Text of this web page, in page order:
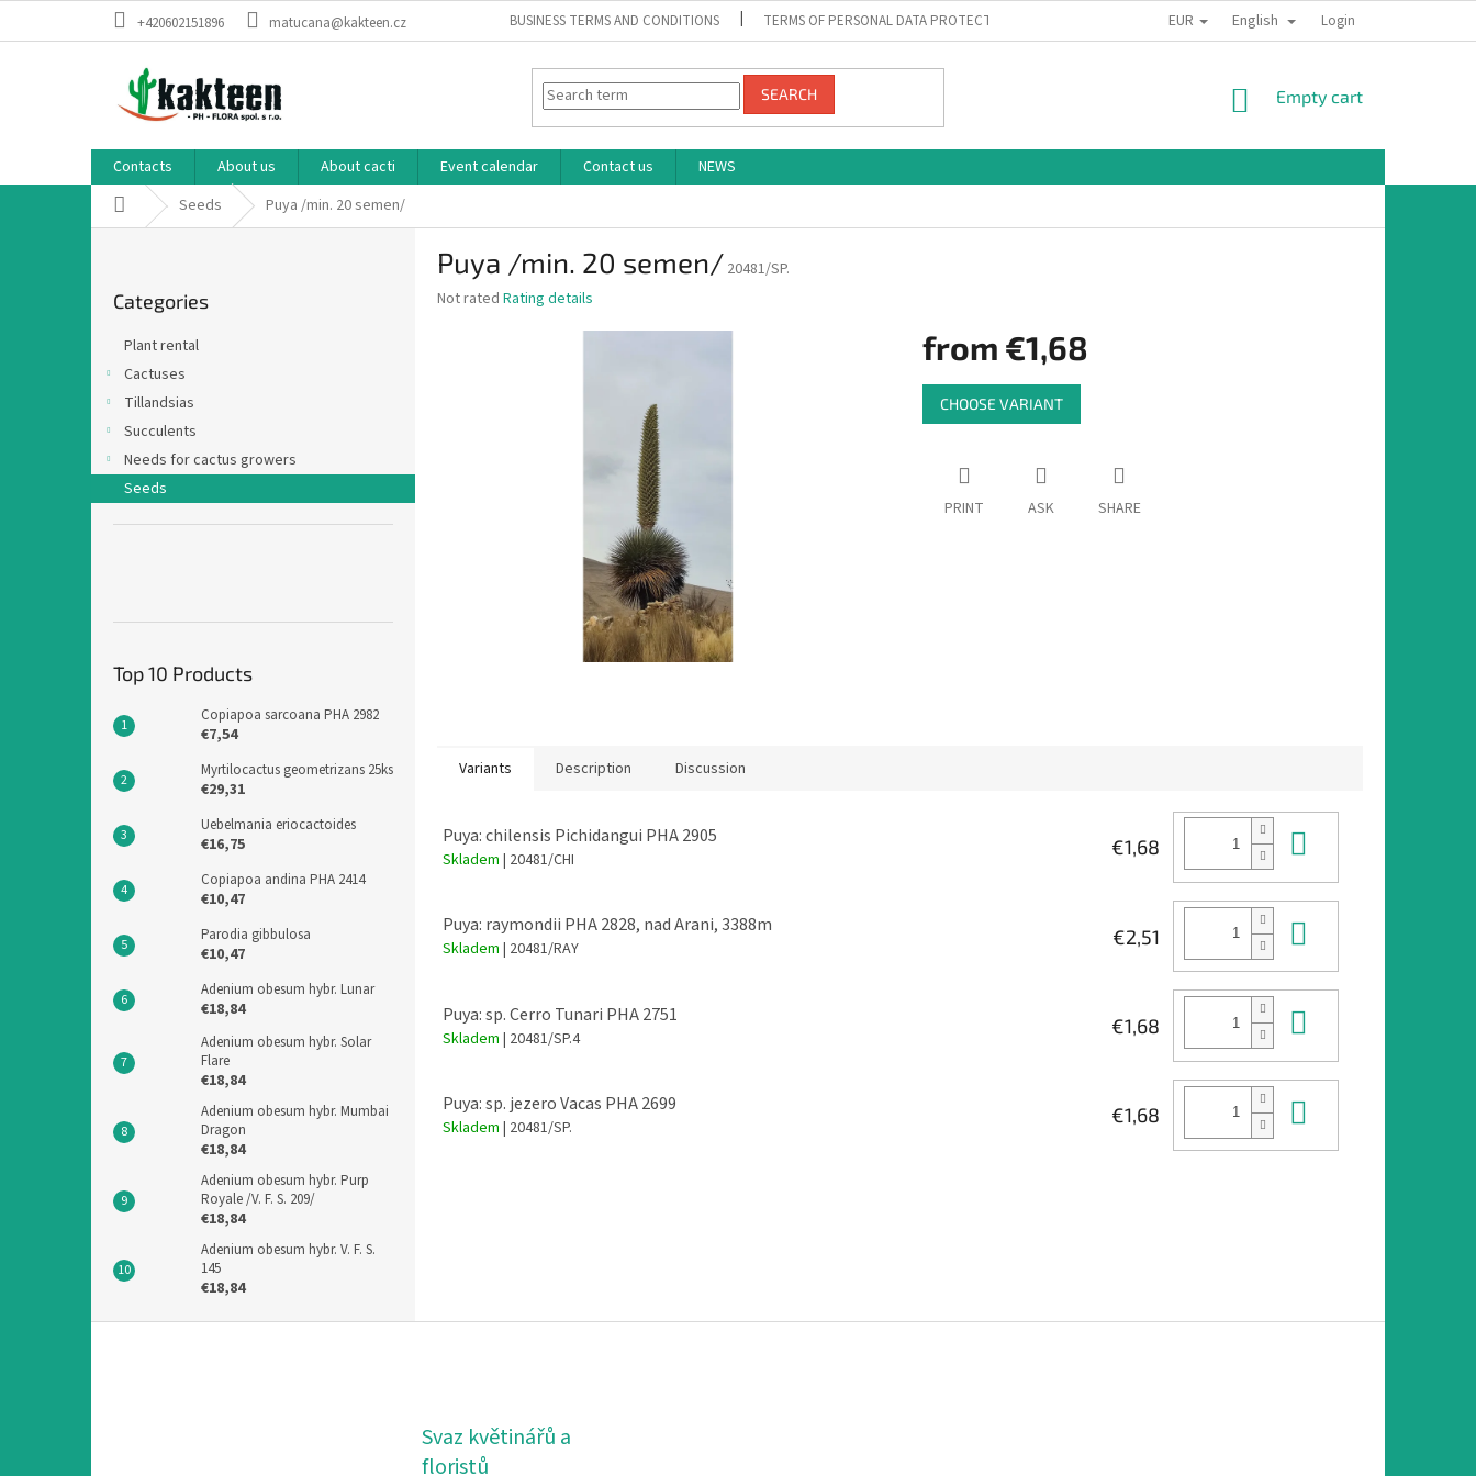
+420602151896 matucana@kakteen.cz BUSINESS TERMS AND CONDITIONS TERMS OF PERSONAL DATA PROTECTION EUR English Login
SEARCH
SHOPPING
Empty cart
Contacts About us About cacti Event calendar Contact us
NEWS
Home Seeds Puya /min. 20 semen/
categories
Categories
Plant rental
Cactuses
Tillandsias
Succulents
Needs for cactus growers
Seeds
Top 10 Products
Copiapoa sarcoana PHA 2982
€7,54
Myrtilocactus geometrizans 25ks
€29,31
Uebelmania eriocactoides
€16,75
Copiapoa andina PHA 2414
€10,47
Parodia gibbulosa
€10,47
Adenium obesum hybr. Lunar
€18,84
Adenium obesum hybr. Solar
Flare
€18,84
Adenium obesum hybr. Mumbai
Dragon
€18,84
Adenium obesum hybr. Purp
Royale /V. F. S. 209/
€18,84
Adenium obesum hybr. V. F. S.
145
€18,84
Puya /min. 20 semen/ 20481/SP.
The
Not rated Rating details
from €1,68
Measure
price:
CHOOSE VARIANT
PRINT ASK SHARE
Variants Description Discussion
Puya: chilensis Pichidangui PHA 2905
Skladem | 20481/CHI
€1,68
Puya: raymondii PHA 2828, nad Arani, 3388m
Skladem | 20481/RAY
€2,51
Puya: sp. Cerro Tunari PHA 2751
Skladem | 20481/SP.4
€1,68
Puya: sp. jezero Vacas PHA 2699
Skladem | 20481/SP.
€1,68
Svaz květinářů a
floristů